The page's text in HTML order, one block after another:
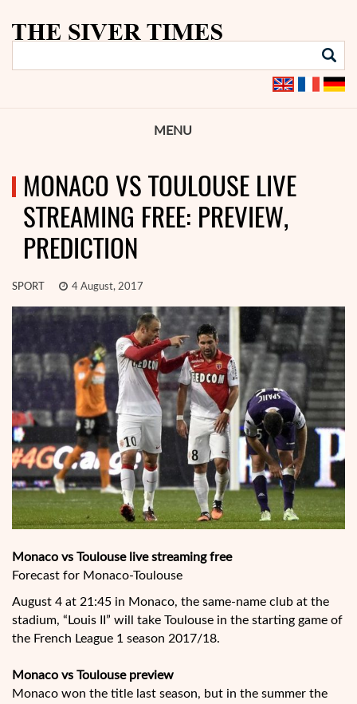
MENU
MONACO VS TOULOUSE LIVE
STREAMING FREE: PREVIEW,
PREDICTION
SPORT 4 August, 2017
Monaco vs Toulouse live streaming free
Forecast for Monaco-Toulouse
August 4 at 21:45 in Monaco, the same-name club at the
stadium, “Louis II” will take Toulouse in the starting game of
the French League 1 season 2017/18.
Monaco vs Toulouse preview
Monaco won the title last season, but in the summer the